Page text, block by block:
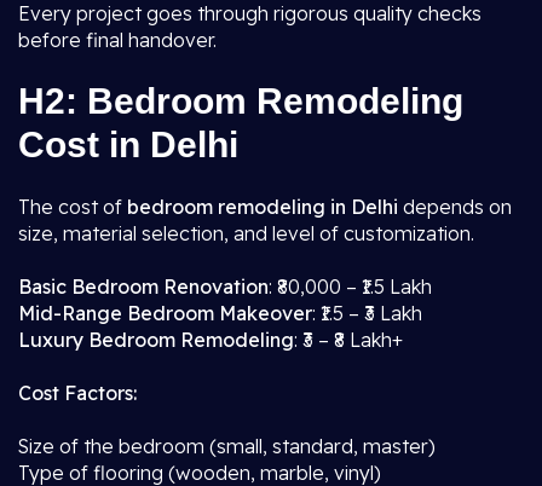
Every project goes through rigorous quality checks
before final handover.
H2: Bedroom Remodeling
Cost in Delhi
The cost of bedroom remodeling in Delhi depends on
size, material selection, and level of customization.
Basic Bedroom Renovation: ₹80,000 – ₹1.5 Lakh
Mid-Range Bedroom Makeover: ₹1.5 – ₹3 Lakh
Luxury Bedroom Remodeling: ₹3 – ₹8 Lakh+
Cost Factors:
Size of the bedroom (small, standard, master)
Type of flooring (wooden, marble, vinyl)